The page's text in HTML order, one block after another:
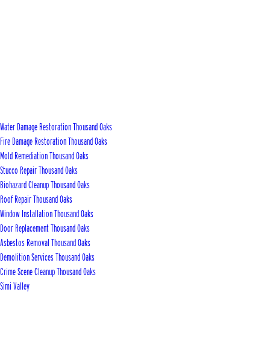
Water Damage Restoration Thousand Oaks
Fire Damage Restoration Thousand Oaks
Mold Remediation Thousand Oaks
Stucco Repair Thousand Oaks
Biohazard Cleanup Thousand Oaks
Roof Repair Thousand Oaks
Window Installation Thousand Oaks
Door Replacement Thousand Oaks
Asbestos Removal Thousand Oaks
Demolition Services Thousand Oaks
Crime Scene Cleanup Thousand Oaks
Simi Valley